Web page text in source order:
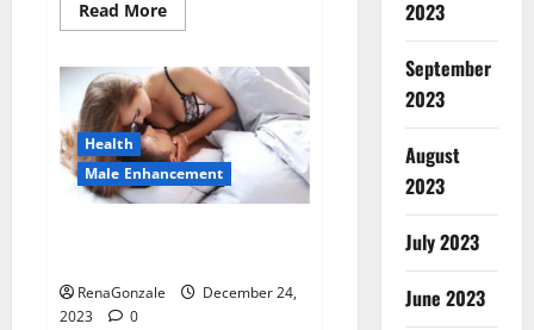
Read MoreRead
more
Male
Enhancement
Reviews?
Health
Male Enhancement
RenaGonzale
December 24,
2023
0
2023
September
2023
August
2023
July 2023
June 2023